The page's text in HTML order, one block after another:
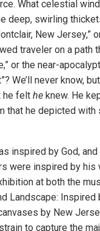
What celestial
deep, swirling
New Jersey,”
traveler on a path
or the near-
We’ll never know,
he felt he knew. He
that he depicted with
inspired by God,
were inspired by his
at both the
Landscape: Inspired
by New
to capture the